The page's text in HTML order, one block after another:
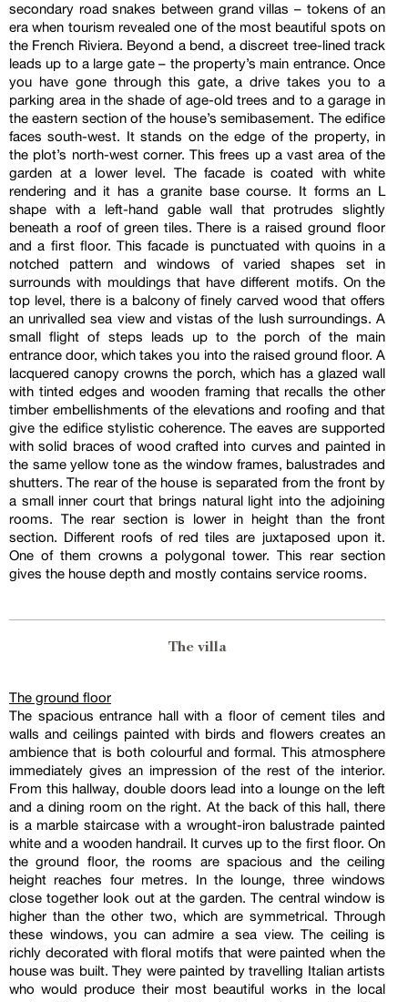
secondary road snakes between grand villas – tokens of an
era when tourism revealed one of the most beautiful spots on
the French Riviera. Beyond a bend, a discreet tree-lined track
leads up to a large gate – the property’s main entrance. Once
you have gone through this gate, a drive takes you to a
parking area in the shade of age-old trees and to a garage in
the eastern section of the house’s semibasement. The edifice
faces south-west. It stands on the edge of the property, in
the plot’s north-west corner. This frees up a vast area of the
garden at a lower level. The facade is coated with white
rendering and it has a granite base course. It forms an L
shape with a left-hand gable wall that protrudes slightly
beneath a roof of green tiles. There is a raised ground floor
and a first floor. This facade is punctuated with quoins in a
notched pattern and windows of varied shapes set in
surrounds with mouldings that have different motifs. On the
top level, there is a balcony of finely carved wood that offers
an unrivalled sea view and vistas of the lush surroundings. A
small flight of steps leads up to the porch of the main
entrance door, which takes you into the raised ground floor. A
lacquered canopy crowns the porch, which has a glazed wall
with tinted edges and wooden framing that recalls the other
timber embellishments of the elevations and roofing and that
give the edifice stylistic coherence. The eaves are supported
with solid braces of wood crafted into curves and painted in
the same yellow tone as the window frames, balustrades and
shutters. The rear of the house is separated from the front by
a small inner court that brings natural light into the adjoining
rooms. The rear section is lower in height than the front
section. Different roofs of red tiles are juxtaposed upon it.
One of them crowns a polygonal tower. This rear section
gives the house depth and mostly contains service rooms.
The villa
The ground floor
The spacious entrance hall with a floor of cement tiles and
walls and ceilings painted with birds and flowers creates an
ambience that is both colourful and formal. This atmosphere
immediately gives an impression of the rest of the interior.
From this hallway, double doors lead into a lounge on the left
and a dining room on the right. At the back of this hall, there
is a marble staircase with a wrought-iron balustrade painted
white and a wooden handrail. It curves up to the first floor. On
the ground floor, the rooms are spacious and the ceiling
height reaches four metres. In the lounge, three windows
close together look out at the garden. The central window is
higher than the other two, which are symmetrical. Through
these windows, you can admire a sea view. The ceiling is
richly decorated with floral motifs that were painted when the
house was built. They were painted by travelling Italian artists
who would produce their most beautiful works in the local